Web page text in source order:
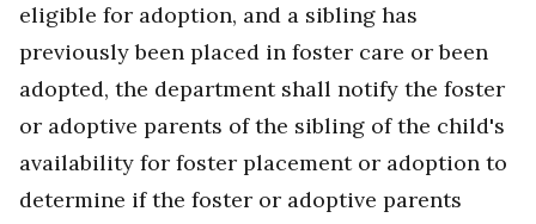
eligible for adoption, and a sibling has
previously been placed in foster care or been
adopted, the department shall notify the foster
or adoptive parents of the sibling of the child's
availability for foster placement or adoption to
determine if the foster or adoptive parents